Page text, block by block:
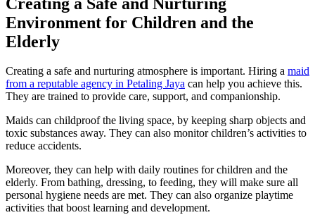
Environment for Children and the
Elderly
Creating a safe and nurturing atmosphere is important. Hiring a maid
from a reputable agency in Petaling Jaya can help you achieve this.
They are trained to provide care, support, and companionship.
Maids can childproof the living space, by keeping sharp objects and
toxic substances away. They can also monitor children’s activities to
reduce accidents.
Moreover, they can help with daily routines for children and the
elderly. From bathing, dressing, to feeding, they will make sure all
personal hygiene needs are met. They can also organize playtime
activities that boost learning and development.